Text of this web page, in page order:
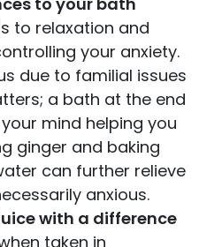
to relaxation and
your anxiety.
due to familial issues
a bath at the end
mind helping you
ginger and baking
can further relieve
anxious.
with a difference
taken in